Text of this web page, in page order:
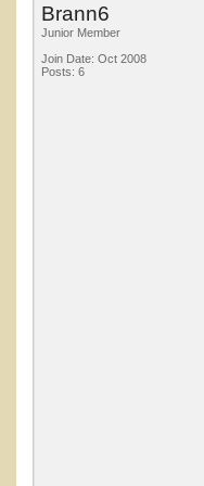
Brann6
Junior Member
Join Date: Oct 2008
Posts: 6